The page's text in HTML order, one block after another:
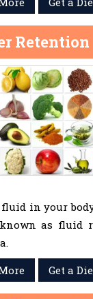
Retention
in your
as fluid
Get a